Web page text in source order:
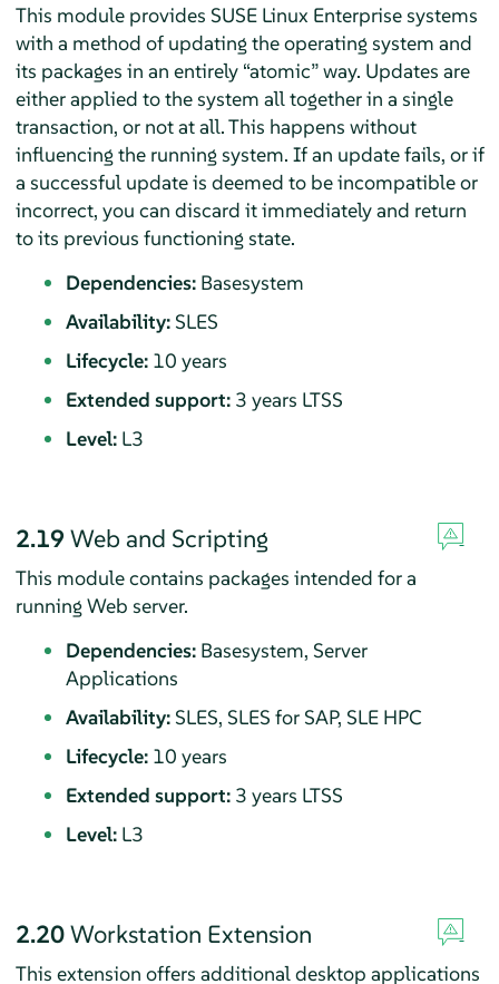
This module provides SUSE Linux Enterprise systems
with a method of updating the operating system and
its packages in an entirely “atomic”way. Updates are
either applied to the system all together in a single
transaction, or not at all. This happens without
influencing the running system. If an update fails, or if
a successful update is deemed to be incompatible or
incorrect, you can discard it immediately and return
to its previous functioning state.
Dependencies:Basesystem
Availability:SLES
Lifecycle:10 years
Extended support:3 years LTSS
Level:L3
2.19 Web and Scripting
This module contains packages intended for a
running Web server.
Dependencies:Basesystem, Server
Applications
Availability:SLES, SLES for SAP, SLE HPC
Lifecycle:10 years
Extended support:3 years LTSS
Level:L3
2.20Workstation Extension
This extension offers additional desktop applications